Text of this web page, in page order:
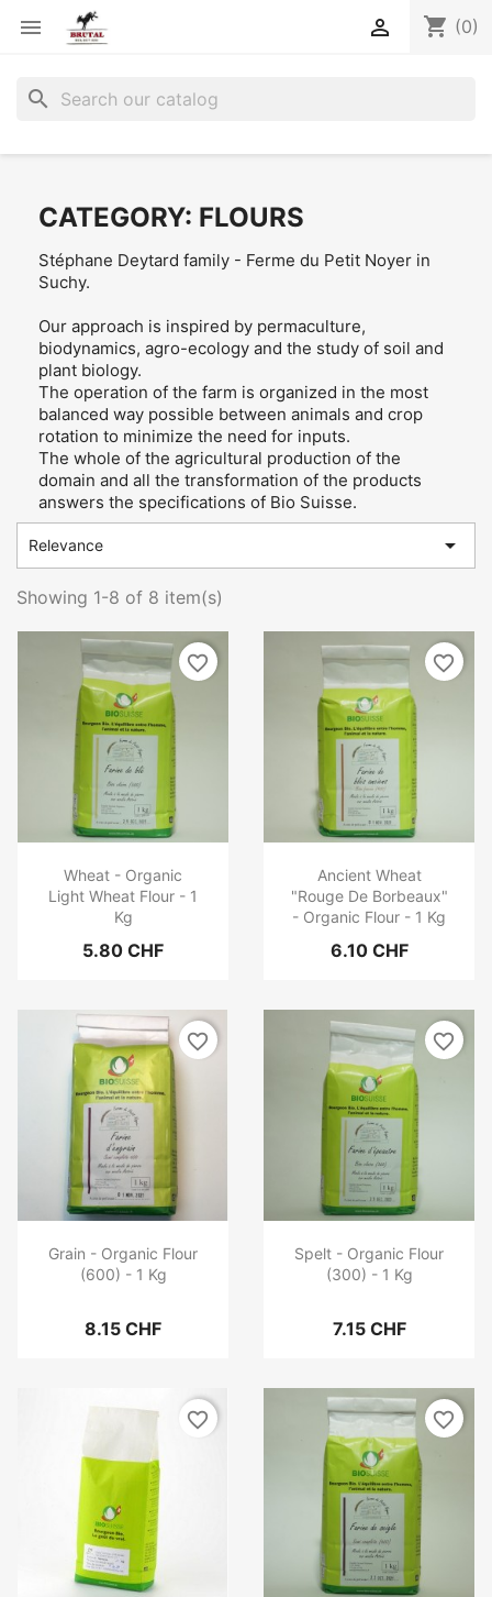
 shopping_cart (0)

search
CATEGORY: FLOURS
Stéphane Deytard family - Ferme du Petit Noyer in
Suchy.
Our approach is inspired by permaculture,
biodynamics, agro-ecology and the study of soil and
plant biology.
The operation of the farm is organized in the most
balanced way possible between animals and crop
rotation to minimize the need for inputs.
The whole of the agricultural production of the
domain and all the transformation of the products
answers the specifications of Bio Suisse.
Relevance 
Showing 1-8 of 8 item(s)
Wheat - Organic
Light Wheat Flour - 1
Kg
5.80 CHF
favorite_border
Ancient Wheat
"Rouge De Borbeaux"
- Organic Flour - 1 Kg
6.10 CHF
favorite_border
Grain - Organic Flour
(600) - 1 Kg
8.15 CHF
favorite_border
Spelt - Organic Flour
(300) - 1 Kg
7.15 CHF
favorite_border
favorite_border favorite_border